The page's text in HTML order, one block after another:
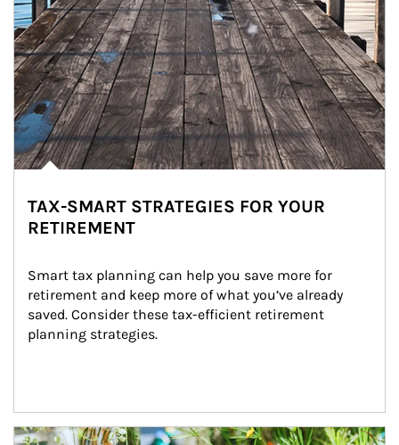
TAX-SMART STRATEGIES FOR YOUR
RETIREMENT
Smart tax planning can help you save more for
retirement and keep more of what you’ve already
saved. Consider these tax-efficient retirement
planning strategies.
Article Image